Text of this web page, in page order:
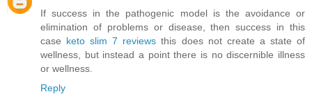
If success in the pathogenic model is the avoidance or
elimination of problems or disease, then success in this
case keto slim 7 reviews this does not create a state of
wellness, but instead a point there is no discernible illness
or wellness.
Reply